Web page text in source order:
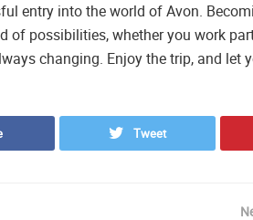
entry into the world of Avon.
of possibilities, whether you work
changing. Enjoy the trip, and let
Tweet